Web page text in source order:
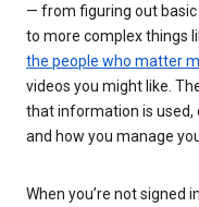
— from figuring out
to more complex things
the people who matter
videos you might like.
that information is used,
and how you manage
When you’re not signed